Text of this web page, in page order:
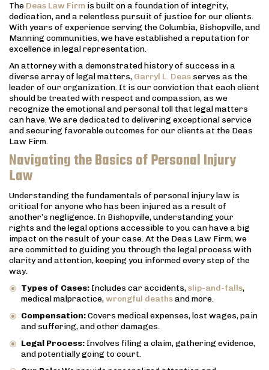
The Deas Law Firm is built on a foundation of integrity,
dedication, and a relentless pursuit of justice for our clients.
With years of experience serving the Columbia, Bishopville, and
Manning communities, we have established a reputation for
excellence in legal representation.
An attorney with a demonstrated history of success in a
diverse array of legal matters, Garryl L. Deas serves as the
leader of our organization. It is our conviction that each client
should be treated with respect and compassion, as we
recognize the emotional and personal toll that legal matters
can have. We are dedicated to delivering exceptional service
and securing favorable outcomes for our clients at the Deas
Law Firm.
Navigating the Basics of Personal Injury
Law
Understanding the fundamentals of personal injury law is
critical for anyone who has been injured as a result of
another’s negligence. In Bishopville, understanding your
rights and the legal options accessible to you can have a big
impact on the result of your case. At the Deas Law Firm, we
are committed to guiding you through the legal process with
clarity and attention, keeping you informed every step of the
way.
Types of Cases: Includes car accidents,slip-and-falls,
medical malpractice,wrongful deathsand more.
Compensation:Covers medical expenses, lost wages, pain
and suffering, and other damages.
Legal Process: Involves filing a claim, gathering evidence,
and potentially going to court.